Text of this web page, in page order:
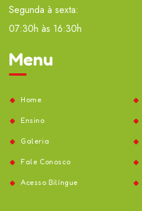
Segunda à sexta:
07:30h às 16:30h
Menu
Home
Ensino
Galeria
Fale Conosco
Acesso Bilíngue